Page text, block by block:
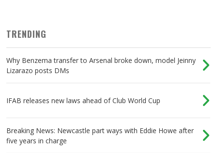
TRENDING
Why Benzema transfer to Arsenal broke down, model Jeinny
Lizarazo posts DMs
IFAB releases new laws ahead of Club World Cup
Breaking News: Newcastle part ways with Eddie Howe after
five years in charge